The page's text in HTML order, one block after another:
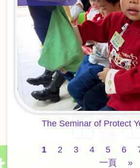
The Seminar of Protect
Pagination
Current
1 Page
2 Page
3 Page
4 Page
5 6
一頁
Last
»